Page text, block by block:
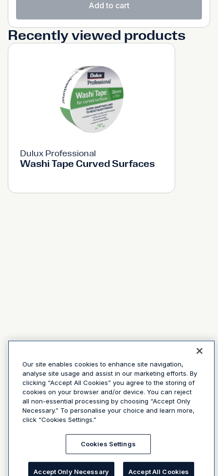
Add to cart
Recently viewed products
Dulux Professional
Washi Tape Curved Surfaces
Our site enables cookies to enhance site navigation,
analyse site usage and assist in our marketing efforts. By
clicking “Accept All Cookies” you agree to the storing of
cookies on your browser and/or device. You can reject
all non-essential processing by choosing “Accept Only
Necessary.” To personalise your choice and learn more,
click “Cookies Settings.”
Cookies Settings
Accept Only Necessary Accept All Cookies